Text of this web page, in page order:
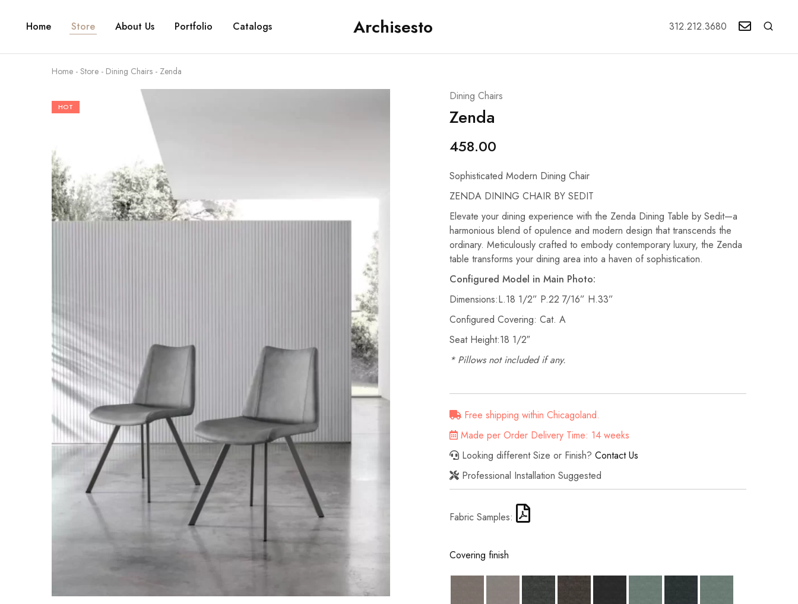
Home Store About Us Portfolio Catalogs Archisesto
Archisesto
Not
designers.
312.212.3680
Home - Store - Dining Chairs - Zenda
HOT
Dining Chairs
Zenda
458.00
Sophisticated Modern Dining Chair
ZENDA DINING CHAIR BY SEDIT
Elevate your dining experience with the Zenda Dining Table by Sedit—a
harmonious blend of opulence and modern design that transcends the
ordinary. Meticulously crafted to embody contemporary luxury, the Zenda
table transforms your dining area into a haven of sophistication.
Configured Model in Main Photo:
Dimensions:L.18 1/2” P.22 7/16” H.33”
Configured Covering: Cat. A
Seat Height:18 1/2″
* Pillows not included if any.
Free shipping within Chicagoland.
Made per Order Delivery Time: 14 weeks
Looking different Size or Finish? Contact Us
Professional Installation Suggested
Fabric Samples:
Covering finish